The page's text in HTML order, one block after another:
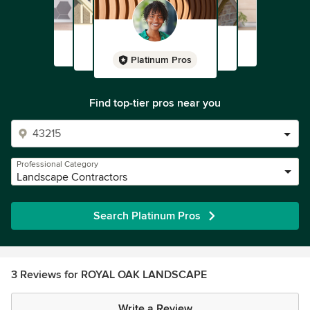
Platinum Pros
Find top-tier pros near you
Professional Category
Landscape Contractors
Search Platinum Pros
3 Reviews for ROYAL OAK LANDSCAPE